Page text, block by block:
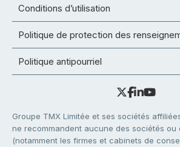
Conditions d’utilisation
Politique de protection des
Politique antipourriel
Groupe TMX Limitée et ses sociétés
ne recommandent aucune des sociétés ou
(notamment les firmes et cabinets de